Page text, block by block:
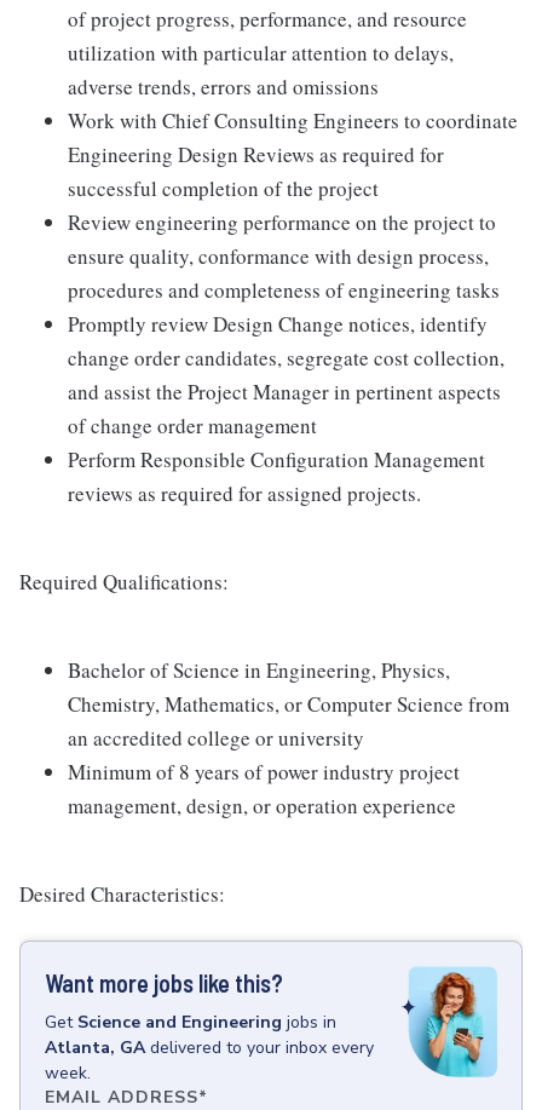
of project progress, performance, and resource
utilization with particular attention to delays,
adverse trends, errors and omissions
Work with Chief Consulting Engineers to coordinate
Engineering Design Reviews as required for
successful completion of the project
Review engineering performance on the project to
ensure quality, conformance with design process,
procedures and completeness of engineering tasks
Promptly review Design Change notices, identify
change order candidates, segregate cost collection,
and assist the Project Manager in pertinent aspects
of change order management
Perform Responsible Configuration Management
reviews as required for assigned projects.
Required Qualifications:
Bachelor of Science in Engineering, Physics,
Chemistry, Mathematics, or Computer Science from
an accredited college or university
Minimum of 8 years of power industry project
management, design, or operation experience
Desired Characteristics:
Want more jobs like this?
Get Science and Engineering jobs in
Atlanta, GA delivered to your inbox every
week.
EMAIL ADDRESS*